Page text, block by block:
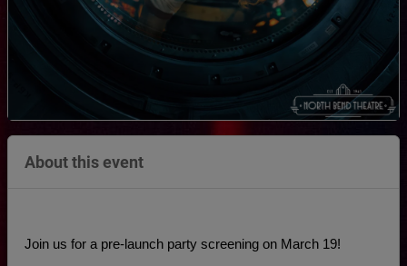
About this event
Join us for a pre-launch party screening on March 19!